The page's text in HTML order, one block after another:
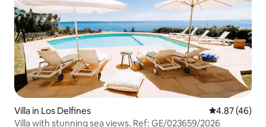
Villa in Los Delfines 4.87 out of 5
4.87 (46)
Villa with stunning sea views. Ref: GE/023659/2026